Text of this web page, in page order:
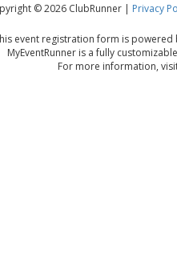
© 2026 ClubRunner | Privacy
event registration form is powered
MyEventRunner is a fully
For more information,